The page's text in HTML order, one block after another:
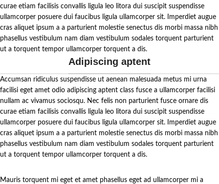
curae etiam facilisis convallis ligula leo litora dui suscipit suspendisse
ullamcorper posuere dui faucibus ligula ullamcorper sit. Imperdiet augue
cras aliquet ipsum a a parturient molestie senectus dis morbi massa nibh
phasellus vestibulum nam diam vestibulum sodales torquent parturient
ut a torquent tempor ullamcorper torquent a dis.
Adipiscing aptent
Accumsan ridiculus suspendisse ut aenean malesuada metus mi urna
facilisi eget amet odio adipiscing aptent class fusce a ullamcorper facilisi
nullam ac vivamus sociosqu. Nec felis non parturient fusce ornare dis
curae etiam facilisis convallis ligula leo litora dui suscipit suspendisse
ullamcorper posuere dui faucibus ligula ullamcorper sit. Imperdiet augue
cras aliquet ipsum a a parturient molestie senectus dis morbi massa nibh
phasellus vestibulum nam diam vestibulum sodales torquent parturient
ut a torquent tempor ullamcorper torquent a dis.
Mauris torquent mi eget et amet phasellus eget ad ullamcorper mi a